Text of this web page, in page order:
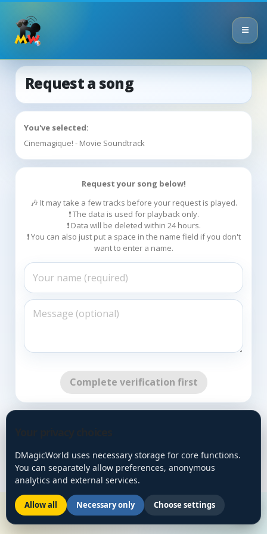
Request a song
You've selected:
Cinemagique! - Movie Soundtrack
Request your song below!
🎶 It may take a few tracks before your request is played.
❗ The data is used for playback only.
❗ Data will be deleted within 24 hours.
❗ You can also just put a space in the name field if you don't
want to enter a name.
Complete verification first
DMagicWorld uses necessary storage for core functions.
You can separately allow preferences, anonymous
analytics and external services.
Allow all Necessary only Choose settings